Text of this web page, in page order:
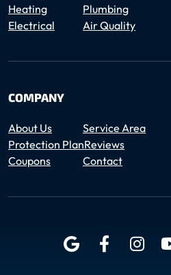
Heating
Plumbing
Electrical
Air Quality
COMPANY
About Us
Service Area
Protection PlanReviews
Coupons
Contact